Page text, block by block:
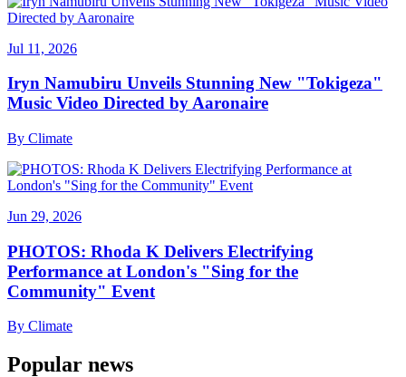
Jul 11, 2026
Iryn Namubiru Unveils Stunning New "Tokigeza"
Music Video Directed by Aaronaire
By Climate
Jun 29, 2026
PHOTOS: Rhoda K Delivers Electrifying
Performance at London's "Sing for the
Community" Event
By Climate
Popular news